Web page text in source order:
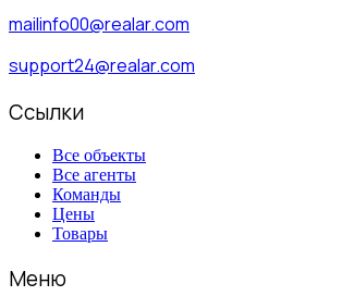
mailinfo00@realar.com
support24@realar.com
Ссылки
Все объекты
Все агенты
Команды
Цены
Товары
Меню